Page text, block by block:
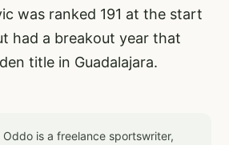
was ranked 191 at the start
had a breakout year that
title in Guadalajara.
Oddo is a freelance sportswriter,